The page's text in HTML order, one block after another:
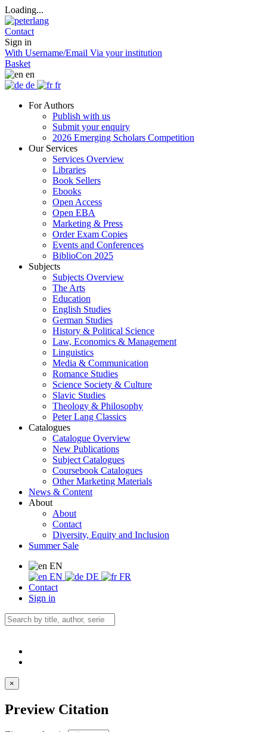
Loading...
Contact
Sign in
With Username/Email Via your institution
Basket
en
de
fr
For Authors
Publish with us
Submit your enquiry
2026 Emerging Scholars Competition
Our Services
Services Overview
Libraries
Book Sellers
Ebooks
Open Access
Open EBA
Marketing & Press
Order Exam Copies
Events and Conferences
BiblioCon 2025
Subjects
Subjects Overview
The Arts
Education
English Studies
German Studies
History & Political Science
Law, Economics & Management
Linguistics
Media & Communication
Romance Studies
Science Society & Culture
Slavic Studies
Theology & Philosophy
Peter Lang Classics
Catalogues
Catalogue Overview
New Publications
Subject Catalogues
Coursebook Catalogues
Other Marketing Materials
News & Content
About
About
Contact
Diversity, Equity and Inclusion
Summer Sale
EN
EN
DE
FR
Contact
Sign in
×
Preview Citation